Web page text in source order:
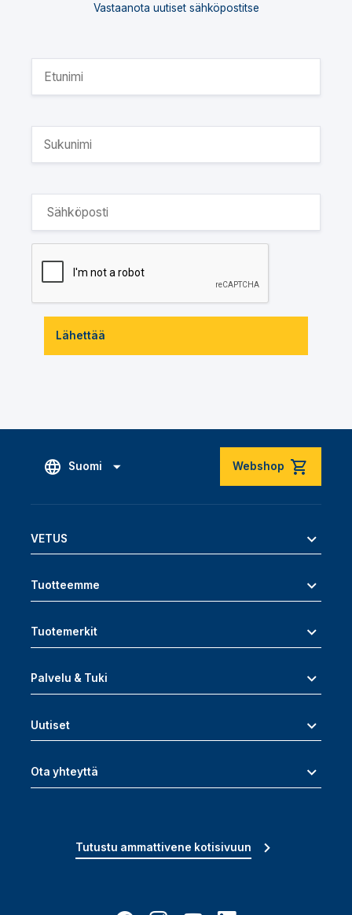
Vastaanota uutiset sähköpostitse
Lähettää
Suomi Webshop
VETUS
Tuotteemme
Tuotemerkit
Palvelu & Tuki
Uutiset
Ota yhteyttä
Tutustu ammattivene kotisivuun